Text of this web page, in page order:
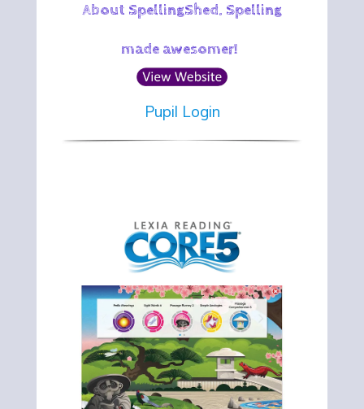
About SpellingShed. Spelling
made awesomer!
Pupil Login